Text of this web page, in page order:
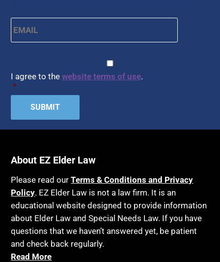
Email *
I agree to thewebsite terms of use.
*
About EZ Elder Law
Please read ourTerms & Conditions and Privacy
Policy. EZ Elder Law is not a law firm. It is an
educational website designed to provide information
about Elder Law and Special Needs Law. If you have
questions that we haven’t answered yet, be patient
and check back regularly.
Read More